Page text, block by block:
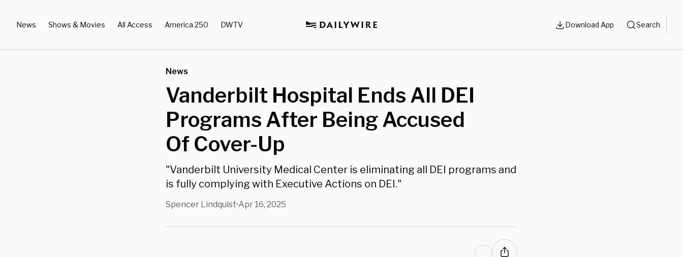
News Shows & Movies All Access America 250 DWTV Download App Search
News
Vanderbilt Hospital Ends All DEI
Programs After Being Accused
Of Cover-Up
"Vanderbilt University Medical Center is eliminating all DEI programs and
is fully complying with Executive Actions on DEI."
Spencer Lindquist•Apr 16, 2025